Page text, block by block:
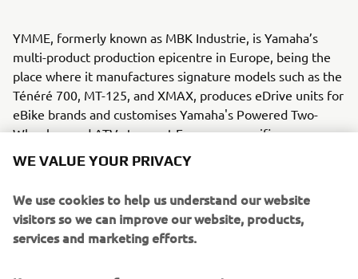
YMME, formerly known as MBK Industrie, is Yamaha’s
multi-product production epicentre in Europe, being the
place where it manufactures signature models such as the
Ténéré 700, MT-125, and XMAX, produces eDrive units for
eBike brands and customises Yamaha's Powered Two-
Wheelers and ATVs to meet European-specific
requirements.
demands by focusing on local vehicle design. Since 2005,
YMRE has operated from northern Italy, chosen for its rich
automotive culture and strategic location near advanced
WE VALUE YOUR PRIVACY
We use cookies to help us understand our website
visitors so we can improve our website, products,
services and marketing efforts.